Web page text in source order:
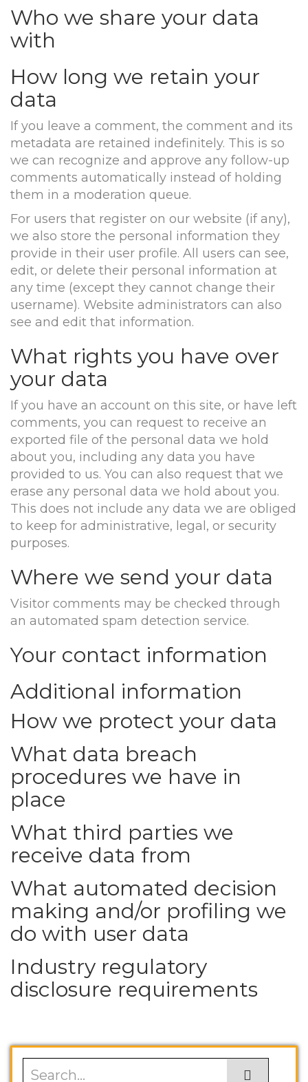
Who we share your data
with
How long we retain your
data
If you leave a comment, the comment and its
metadata are retained indefinitely. This is so
we can recognize and approve any follow-up
comments automatically instead of holding
them in a moderation queue.
For users that register on our website (if any),
we also store the personal information they
provide in their user profile. All users can see,
edit, or delete their personal information at
any time (except they cannot change their
username). Website administrators can also
see and edit that information.
What rights you have over
your data
If you have an account on this site, or have left
comments, you can request to receive an
exported file of the personal data we hold
about you, including any data you have
provided to us. You can also request that we
erase any personal data we hold about you.
This does not include any data we are obliged
to keep for administrative, legal, or security
purposes.
Where we send your data
Visitor comments may be checked through
an automated spam detection service.
Your contact information
Additional information
How we protect your data
What data breach
procedures we have in
place
What third parties we
receive data from
What automated decision
making and/or profiling we
do with user data
Industry regulatory
disclosure requirements